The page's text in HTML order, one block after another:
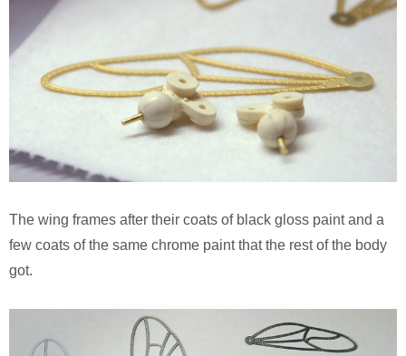
The wing frames after their coats of black gloss paint and a
few coats of the same chrome paint that the rest of the body
got.